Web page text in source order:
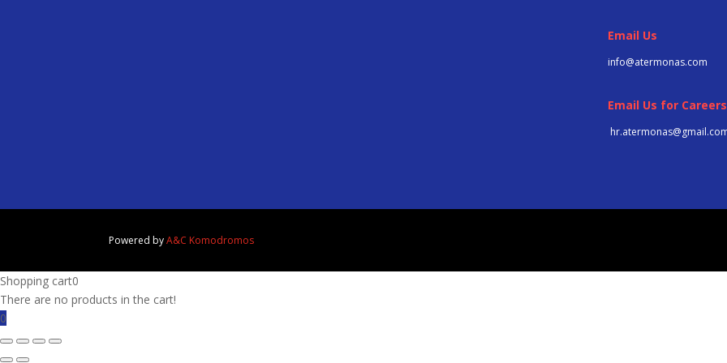
Email Us
info@atermonas.com
Email Us for Careers
Powered byA&C Komodromos
Shopping cart0
There are no products in the cart!
0